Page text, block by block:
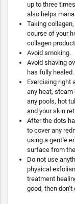
up to three
also helps
Taking
course of your
collagen
Avoid smoking.
Avoid shaving
has fully healed.
Exercising right
any heat,
any pools, hot
and your skin
After the dots
to cover any
using a gentle
surface from
Do not use
physical
treatment
good, then don’t